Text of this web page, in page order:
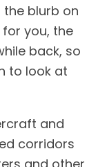
blurb on
you, the
back, so
to look at
and
corridors